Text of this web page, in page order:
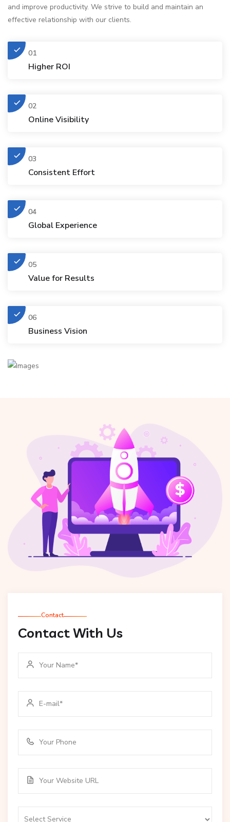
and improve productivity. We strive to build and maintain an
effective relationship with our clients.
01
Higher ROI
02
Online Visibility
03
Consistent Effort
04
Global Experience
05
Value for Results
06
Business Vision
Contact
Contact With Us